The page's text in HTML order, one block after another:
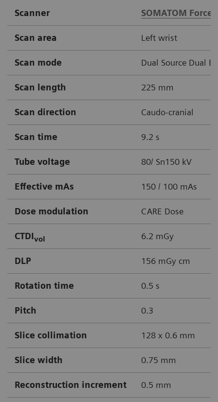
Scanner SOMATOM Force
Scan area Left wrist
Scan mode Dual Source Dual
Scan length 225 mm
Scan direction Caudo-cranial
Scan time 9.2 s
Tube voltage 80/ Sn150 kV
Effective mAs 150 / 100 mAs
Dose modulation CARE Dose
CTDIvol 6.2 mGy
DLP 156 mGy cm
Rotation time 0.5 s
Pitch 0.3
Slice collimation 128 x 0.6 mm
Slice width 0.75 mm
Reconstruction increment 0.5 mm